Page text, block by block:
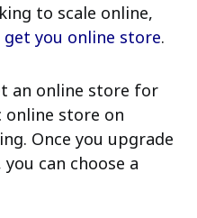
to scale online,
you online store.
an online store for
online store on
Once you upgrade
can choose a